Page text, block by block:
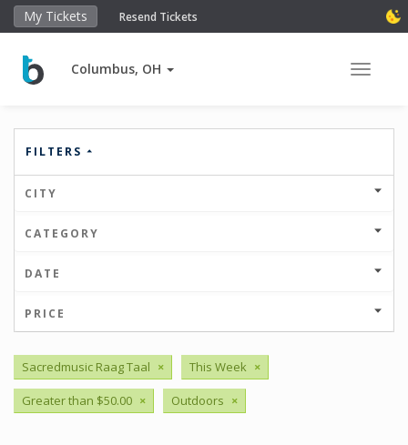
My Tickets Resend Tickets
Columbus, OH Toggle
FILTERS
CITY
CATEGORY
DATE
PRICE
Sacredmusic Raag Taal × This Week ×
Greater than $50.00 × Outdoors ×